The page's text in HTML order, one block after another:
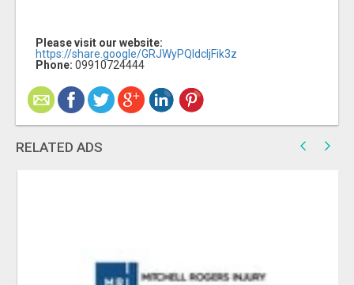
Please visit our website:
https://share.google/GRJWyPQIdcljFik3z
Phone: 09910724444
RELATED ADS